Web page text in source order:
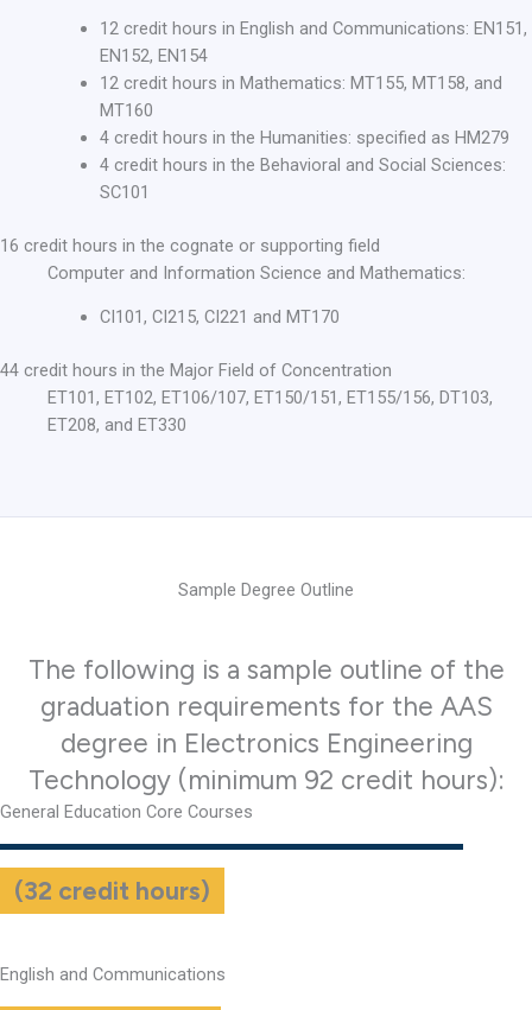
12 credit hours in English and Communications: EN151,
EN152, EN154
12 credit hours in Mathematics: MT155, MT158, and
MT160
4 credit hours in the Humanities: specified as HM279
4 credit hours in the Behavioral and Social Sciences:
SC101
16 credit hours in the cognate or supporting field
Computer and Information Science and Mathematics:
CI101, CI215, CI221 and MT170
44 credit hours in the Major Field of Concentration
ET101, ET102, ET106/107, ET150/151, ET155/156, DT103,
ET208, and ET330
Sample Degree Outline
The following is a sample outline of the
graduation requirements for the AAS
degree in Electronics Engineering
Technology (minimum 92 credit hours):
General Education Core Courses
(32 credit hours)
English and Communications